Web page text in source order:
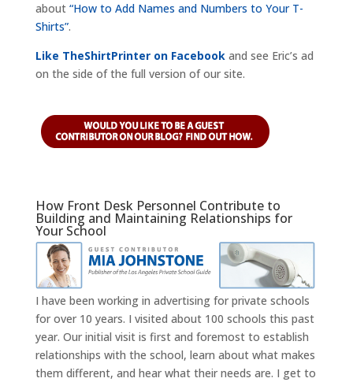
about “How to Add Names and Numbers to Your T-
Shirts”.
Like TheShirtPrinter on Facebookand see Eric’s ad
on the side of the full version of our site.
How Front Desk Personnel Contribute to
Building and Maintaining Relationships for
Your School
I have been working in advertising for private schools
for over 10 years. I visited about 100 schools this past
year. Our initial visit is first and foremost to establish
relationships with the school, learn about what makes
them different, and hear what their needs are. I get to